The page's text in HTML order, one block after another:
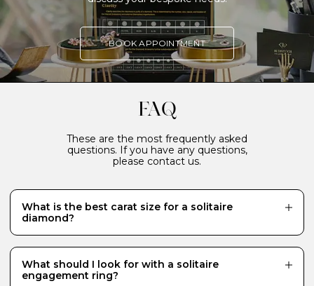
BOOK APPOINTMENT
FAQ
These are the most frequently asked
questions. If you have any questions,
please contact us.
What is the best carat size for a solitaire
diamond?
depends what your budget will allow, a 0.70 carat
diamond is a popular choice for a centre stone because
it looks just the right size - generous and eye-catching.
What should I look for with a solitaire
engagement ring?